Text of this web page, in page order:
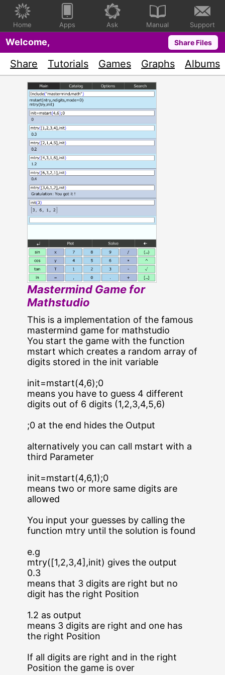
Home Apps Ask Manual Support
Welcome, Share Files
Share Tutorials Games Graphs Albums
Mastermind Game for
Mathstudio
This is a implementation of the famous
mastermind game for mathstudio
You start the game with the function
mstart which creates a random array of
digits stored in the init variable
init=mstart(4,6);0
means you have to guess 4 different
digits out of 6 digits (1,2,3,4,5,6)
;0 at the end hides the Output
alternatively you can call mstart with a
third Parameter
init=mstart(4,6,1);0
means two or more same digits are
allowed
You input your guesses by calling the
function mtry until the solution is found
e.g
mtry([1,2,3,4],init) gives the output
0.3
means that 3 digits are right but no
digit has the right Position
1.2 as output
means 3 digits are right and one has
the right Position
If all digits are right and in the right
Position the game is over